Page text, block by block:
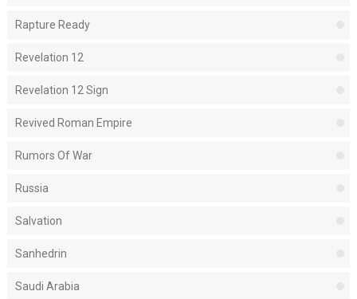
Rapture Ready
Revelation 12
Revelation 12 Sign
Revived Roman Empire
Rumors Of War
Russia
Salvation
Sanhedrin
Saudi Arabia